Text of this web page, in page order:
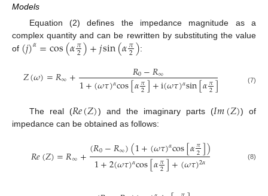
Models
Equation (2) defines the impedance magnitude as a
complex quantity and can be rewritten by substituting the value
of (𝑗)𝛼=cos(𝛼𝜋
2)+𝑗sin(𝛼𝜋
2):
𝑍(𝜔)=𝑅∞+ 𝑅0−𝑅∞
1+(𝜔𝜏)𝛼cos[𝛼𝜋
2]+i(𝜔𝜏)𝛼sin[𝛼𝜋
2] (7)
The real (𝑅𝑒(𝑍)) and the imaginary parts (𝐼𝑚(𝑍)) of
impedance can be obtained as follows:
𝑅𝑒(𝑍)=𝑅∞+(𝑅0−𝑅∞)(1+(𝜔𝜏)𝛼cos[𝛼𝜋
2])
1+2(𝜔𝜏)𝛼cos[𝛼𝜋
2]+(𝜔𝜏)2𝛼 (8)